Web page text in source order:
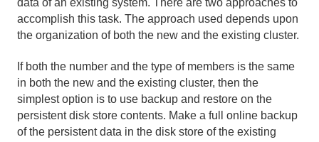
Basic Configuration and Programming
Cache Management
Data Regions
data of an existing system. There are two approaches to
accomplish this task. The approach used depends upon
the organization of both the new and the existing cluster.
If both the number and the type of members is the same
in both the new and the existing cluster, then the
simplest option is to use backup and restore on the
persistent disk store contents. Make a full online backup
of the persistent data in the disk store of the existing